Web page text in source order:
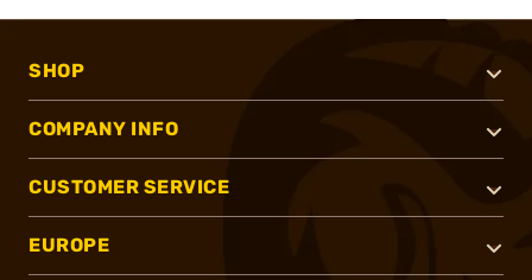
SHOP
COMPANY INFO
CUSTOMER SERVICE
EUROPE